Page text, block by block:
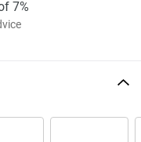
7%